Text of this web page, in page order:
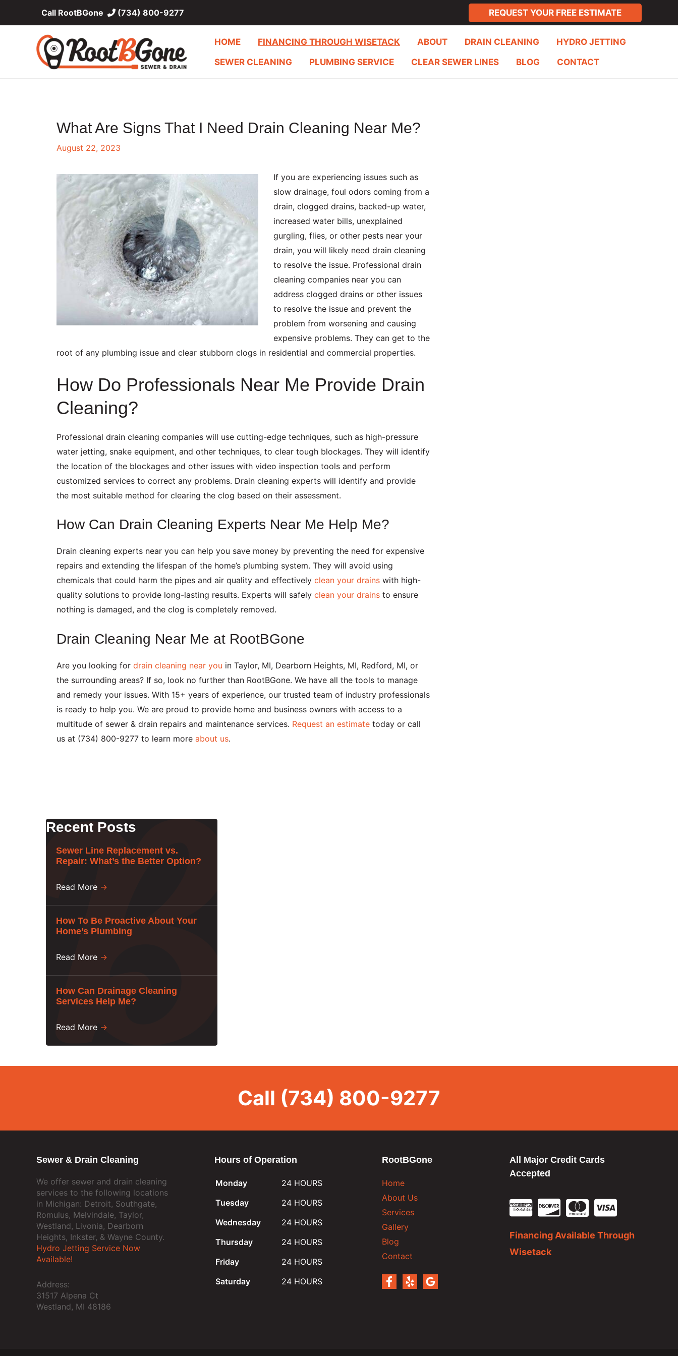
Call RootBGone (734) 800-9277 REQUEST YOUR FREE ESTIMATE
HOME FINANCING THROUGH WISETACK ABOUT DRAIN CLEANING
HYDRO JETTING
SEWER CLEANING
PLUMBING SERVICE CLEAR SEWER LINES BLOG CONTACT
What Are Signs That I Need Drain Cleaning Near Me?
August 22, 2023
If you are experiencing issues such as
slow drainage, foul odors coming from a
drain, clogged drains, backed-up water,
increased water bills, unexplained
gurgling, flies, or other pests near your
drain, you will likely need drain cleaning
to resolve the issue. Professional drain
cleaning companies near you can
address clogged drains or other issues
to resolve the issue and prevent the
problem from worsening and causing
expensive problems. They can get to the
root of any plumbing issue and clear stubborn clogs in residential and commercial properties.
How Do Professionals Near Me Provide Drain
Cleaning?
Professional drain cleaning companies will use cutting-edge techniques, such as high-pressure
water jetting, snake equipment, and other techniques, to clear tough blockages. They will identify
the location of the blockages and other issues with video inspection tools and perform
customized services to correct any problems. Drain cleaning experts will identify and provide
the most suitable method for clearing the clog based on their assessment.
How Can Drain Cleaning Experts Near Me Help Me?
Drain cleaning experts near you can help you save money by preventing the need for expensive
repairs and extending the lifespan of the home’s plumbing system. They will avoid using
chemicals that could harm the pipes and air quality and effectively clean your drains with high-
quality solutions to provide long-lasting results. Experts will safely clean your drains to ensure
nothing is damaged, and the clog is completely removed.
Drain Cleaning Near Me at RootBGone
Are you looking for drain cleaning near you in Taylor, MI, Dearborn Heights, MI, Redford, MI, or
the surrounding areas? If so, look no further than RootBGone. We have all the tools to manage
and remedy your issues. With 15+ years of experience, our trusted team of industry professionals
is ready to help you. We are proud to provide home and business owners with access to a
multitude of sewer & drain repairs and maintenance services. Request an estimate today or call
us at (734) 800-9277 to learn more about us.
Recent Posts
Sewer Line Replacement vs.
Repair: What’s the Better Option?
Read More →
How To Be Proactive About Your
Home’s Plumbing
Read More →
How Can Drainage Cleaning
Services Help Me?
Read More →
Call (734) 800-9277
Sewer & Drain Cleaning
We offer sewer and drain cleaning
services to the following locations
in Michigan: Detroit, Southgate,
Romulus, Melvindale, Taylor,
Westland, Livonia, Dearborn
Heights, Inkster, & Wayne County.
Hydro Jetting Service Now
Available!
Address:
31517 Alpena Ct
Westland, MI 48186
Hours of Operation
Monday
24 HOURS
Tuesday
24 HOURS
Wednesday
24 HOURS
Thursday
24 HOURS
Friday
24 HOURS
Saturday
24 HOURS
RootBGone
Home
About Us
Services
Gallery
Blog
Contact
All Major Credit Cards
Accepted
Financing Available Through
Wisetack